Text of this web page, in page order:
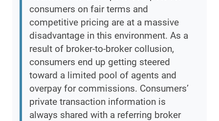
consumers on fair terms and
competitive pricing are at a massive
disadvantage in this environment. As a
result of broker-to-broker collusion,
consumers end up getting steered
toward a limited pool of agents and
overpay for commissions. Consumers’
private transaction information is
always shared with a referring broker